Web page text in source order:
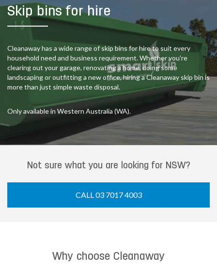
Skip bins for hire
Cleanaway has a wide range of skip bins for hire to suit every
household need and business requirement. Whether you’re
clearing out your garage, renovating a home, doing some
landscaping or outfitting a new office, hiring a Cleanaway skip bin is
more than just simple waste disposal.
Only available in Western Australia (WA).
Not sure what you are looking for NSW?
CALL 03 7017 4003
Why choose Cleanaway